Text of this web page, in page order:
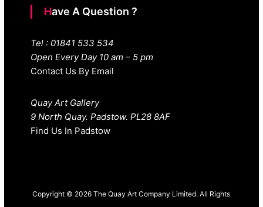
Have A Question ?
Tel : 01841 533 534
Open Every Day 10 am – 5 pm
Contact Us By Email
Quay Art Gallery
9 North Quay. Padstow. PL28 8AF
Find Us In Padstow
Copyright © 2026 The Quay Art Company Limited. All Rights